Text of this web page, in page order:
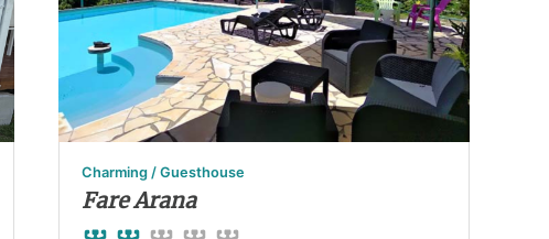
Charming / Guesthouse
Fare Arana